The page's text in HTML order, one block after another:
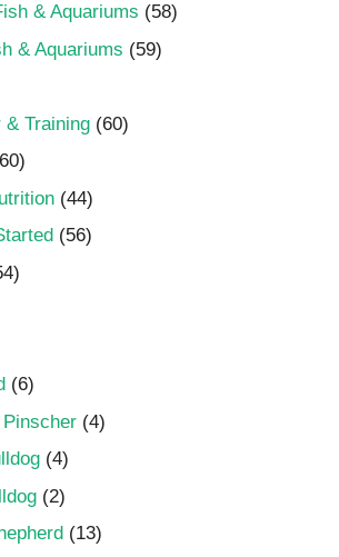
& Aquariums (58)
& Aquariums (59)
& Training (60)
(44)
(56)
(6)
(4)
(4)
(2)
(13)